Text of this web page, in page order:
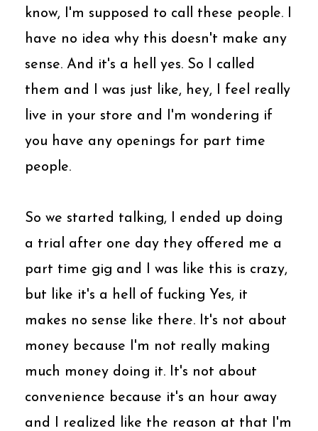
know, I'm supposed to call these people. I
have no idea why this doesn't make any
sense. And it's a hell yes. So I called
them and I was just like, hey, I feel really
live in your store and I'm wondering if
you have any openings for part time
people.
So we started talking, I ended up doing
a trial after one day they offered me a
part time gig and I was like this is crazy,
but like it's a hell of fucking Yes, it
makes no sense like there. It's not about
money because I'm not really making
much money doing it. It's not about
convenience because it's an hour away
and I realized like the reason at that I'm